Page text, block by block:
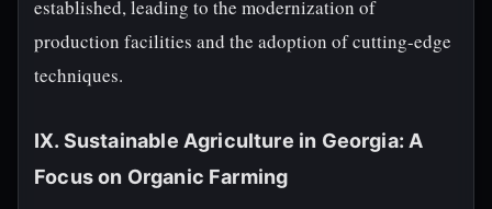
established, leading to the modernization of
production facilities and the adoption of cutting-edge
techniques.
IX. Sustainable Agriculture in Georgia: A
Focus on Organic Farming